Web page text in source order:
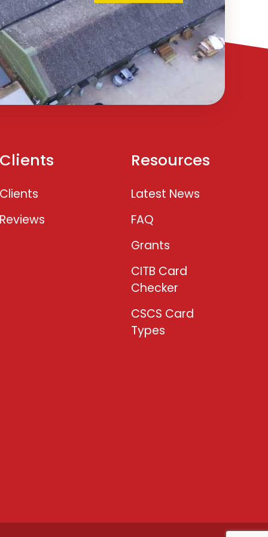
Clients
Clients
Reviews
Resources
Latest News
FAQ
Grants
CITB Card
Checker
CSCS Card
Types